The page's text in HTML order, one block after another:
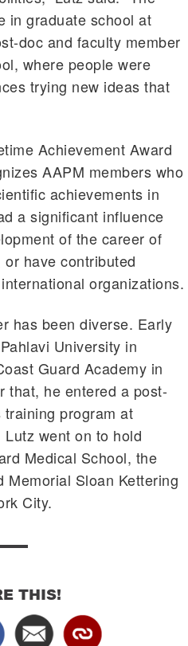
in graduate school at
doc and faculty member
where people were
trying new ideas that
Achievement Award
AAPM members who
achievements in
a significant influence
of the career of
have contributed
organizations.
has been diverse. Early
University in
Guard Academy in
that, he entered a post-
program at
went on to hold
Medical School, the
Memorial Sloan Kettering
City.
THIS!